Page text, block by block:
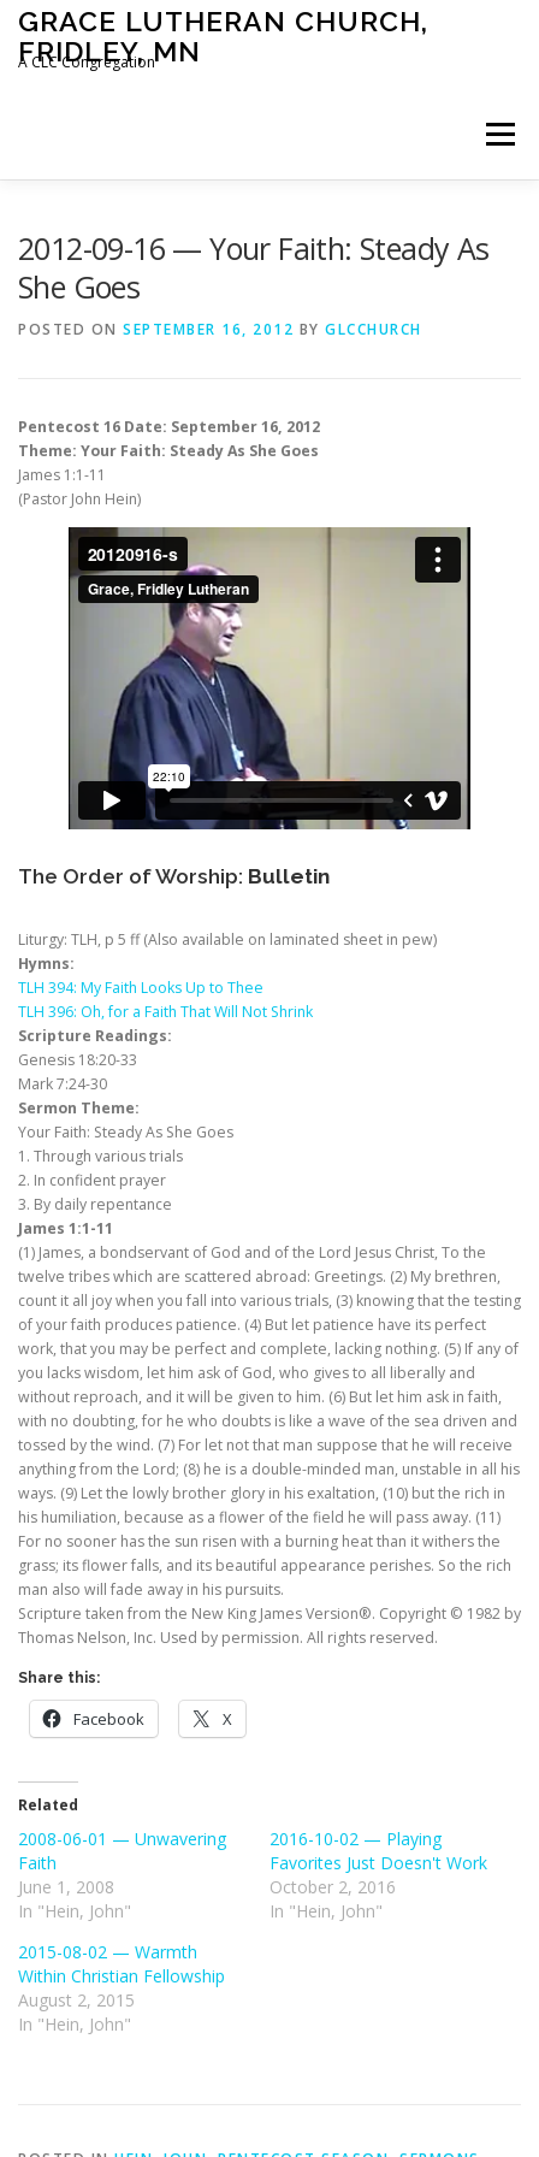
Skip
content
GRACE LUTHERAN CHURCH,
FRIDLEY, MN
A CLC Congregation
Menu
2012-09-16 — Your Faith: Steady As
She Goes
POSTED ON SEPTEMBER 16, 2012 BY GLCCHURCH
Pentecost 16 Date: September 16, 2012
Theme: Your Faith: Steady As She Goes
James 1:1-11
(Pastor John Hein)
The Order of Worship: Bulletin
Liturgy: TLH, p 5 ff (Also available on laminated sheet in pew)
Hymns:
TLH 394: My Faith Looks Up to Thee
TLH 396: Oh, for a Faith That Will Not Shrink
Scripture Readings:
Genesis 18:20-33
Mark 7:24-30
Sermon Theme:
Your Faith: Steady As She Goes
1. Through various trials
2. In confident prayer
3. By daily repentance
James 1:1-11
(1) James, a bondservant of God and of the Lord Jesus Christ, To the
twelve tribes which are scattered abroad: Greetings. (2) My brethren,
count it all joy when you fall into various trials, (3) knowing that the testing
of your faith produces patience. (4) But let patience have its perfect
work, that you may be perfect and complete, lacking nothing. (5) If any of
you lacks wisdom, let him ask of God, who gives to all liberally and
without reproach, and it will be given to him. (6) But let him ask in faith,
with no doubting, for he who doubts is like a wave of the sea driven and
tossed by the wind. (7) For let not that man suppose that he will receive
anything from the Lord; (8) he is a double-minded man, unstable in all his
ways. (9) Let the lowly brother glory in his exaltation, (10) but the rich in
his humiliation, because as a flower of the field he will pass away. (11)
For no sooner has the sun risen with a burning heat than it withers the
grass; its flower falls, and its beautiful appearance perishes. So the rich
man also will fade away in his pursuits.
Scripture taken from the New King James Version®. Copyright © 1982 by
Thomas Nelson, Inc. Used by permission. All rights reserved.
Share this:
Facebook X
Related
2008-06-01 — Unwavering
Faith
June 1, 2008
In "Hein, John"
2016-10-02 — Playing
Favorites Just Doesn't Work
October 2, 2016
In "Hein, John"
2015-08-02 — Warmth
Within Christian Fellowship
August 2, 2015
In "Hein, John"